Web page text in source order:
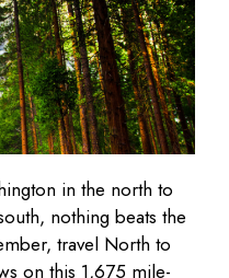
in the north to
nothing beats the
travel North to
on this 1,675 mile-